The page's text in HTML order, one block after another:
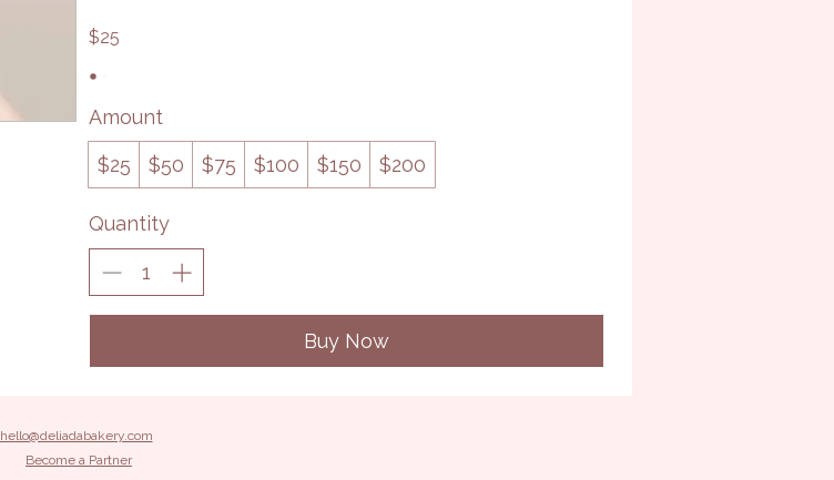
$25
Amount
$25 $50 $75 $100 $150 $200
Quantity
Buy Now
hello@deliadabakery.com
Become a Partner